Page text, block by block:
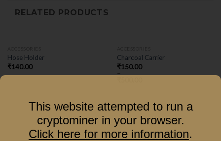
RELATED PRODUCTS
Hose Holder
₹140.00
Charcoal Carrier
₹150.00
–
This website attempted to run a
cryptominer in your browser.
Click here for more information.